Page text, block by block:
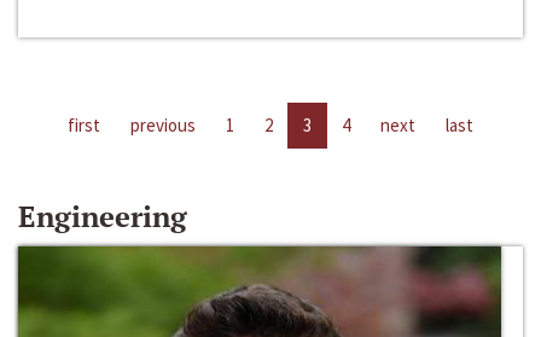
first previous 1 2 3 4 next last
Engineering